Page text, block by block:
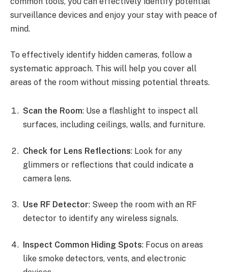
surveillance devices and enjoy your stay with peace of
mind.
To effectively identify hidden cameras, follow a
systematic approach. This will help you cover all
areas of the room without missing potential threats.
Scan the Room: Use a flashlight to inspect all
surfaces, including ceilings, walls, and furniture.
Check for Lens Reflections: Look for any
glimmers or reflections that could indicate a
camera lens.
Use RF Detector: Sweep the room with an RF
detector to identify any wireless signals.
Inspect Common Hiding Spots: Focus on areas
like smoke detectors, vents, and electronic